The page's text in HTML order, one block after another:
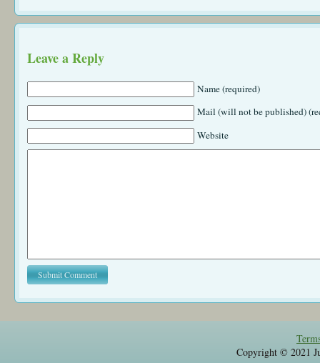
Leave a Reply
Name (required)
Mail (will not be published)
Website
Copyright © 2021